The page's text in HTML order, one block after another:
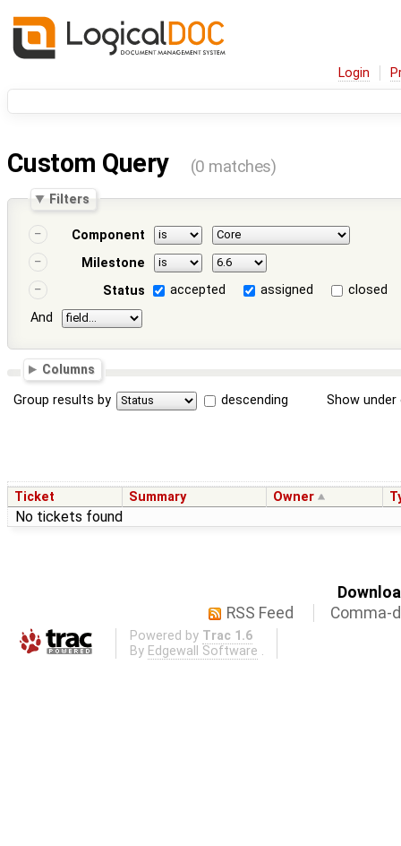
Login
Custom Query (0 matches)
Filters
Component
Milestone
Status
accepted assigned
closed
And
Columns
Group results by descending Show
Ticket Summary Owner
No tickets found
RSS Feed
Comma-
Powered by Trac 1.6
By Edgewall Software .